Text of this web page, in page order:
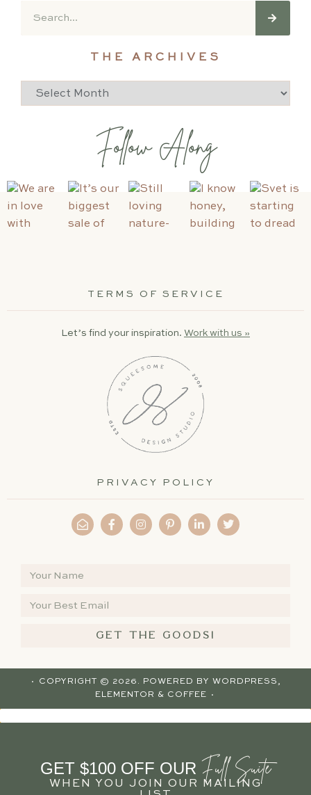
THE ARCHIVES
Follow Along
TERMS OF SERVICE
Let’s find your inspiration. Work with us »
PRIVACY POLICY
GET THE GOODS!
· COPYRIGHT © 2026. POWERED BY WORDPRESS ,
ELEMENTOR & COFFEE ·
GET $100 OFF OUR Full Suite
WHEN YOU JOIN OUR MAILING